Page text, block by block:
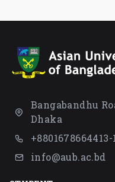
Bangabandhu
Dhaka
+8801678664413-
info@aub.ac.bd